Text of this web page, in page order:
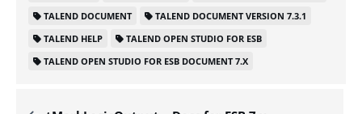
TALEND DOCUMENT
TALEND DOCUMENT VERSION 7.3.1
TALEND HELP
TALEND OPEN STUDIO FOR ESB
TALEND OPEN STUDIO FOR ESB DOCUMENT 7.X